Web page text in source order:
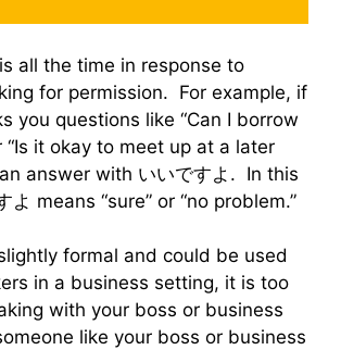
all the time in response to
for permission. For example, if
you questions like “Can I borrow
“Is it okay to meet up at a later
answer with いいですよ. In this
よ means “sure” or “no problem.”
formal and could be used
in a business setting, it is too
with your boss or business
like your boss or business